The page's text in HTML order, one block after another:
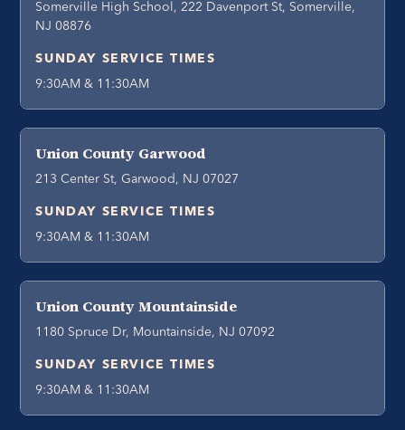
Somerville High School, 222 Davenport St, Somerville,
NJ 08876
SUNDAY SERVICE TIMES
9:30AM & 11:30AM
Union County Garwood
213 Center St, Garwood, NJ 07027
SUNDAY SERVICE TIMES
9:30AM & 11:30AM
Union County Mountainside
1180 Spruce Dr, Mountainside, NJ 07092
SUNDAY SERVICE TIMES
9:30AM & 11:30AM